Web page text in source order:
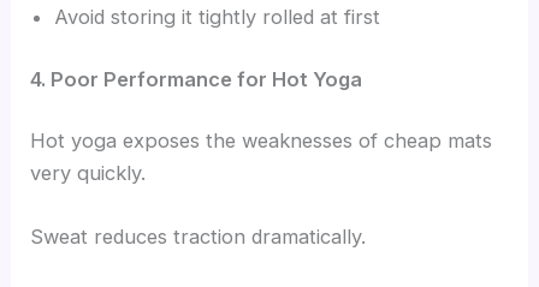
Avoid storing it tightly rolled at first
4. Poor Performance for Hot Yoga
Hot yoga exposes the weaknesses of cheap mats
very quickly.
Sweat reduces traction dramatically.